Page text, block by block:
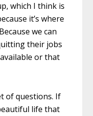
which I think is
it’s where
we can
their jobs
or that
of questions. If
life that